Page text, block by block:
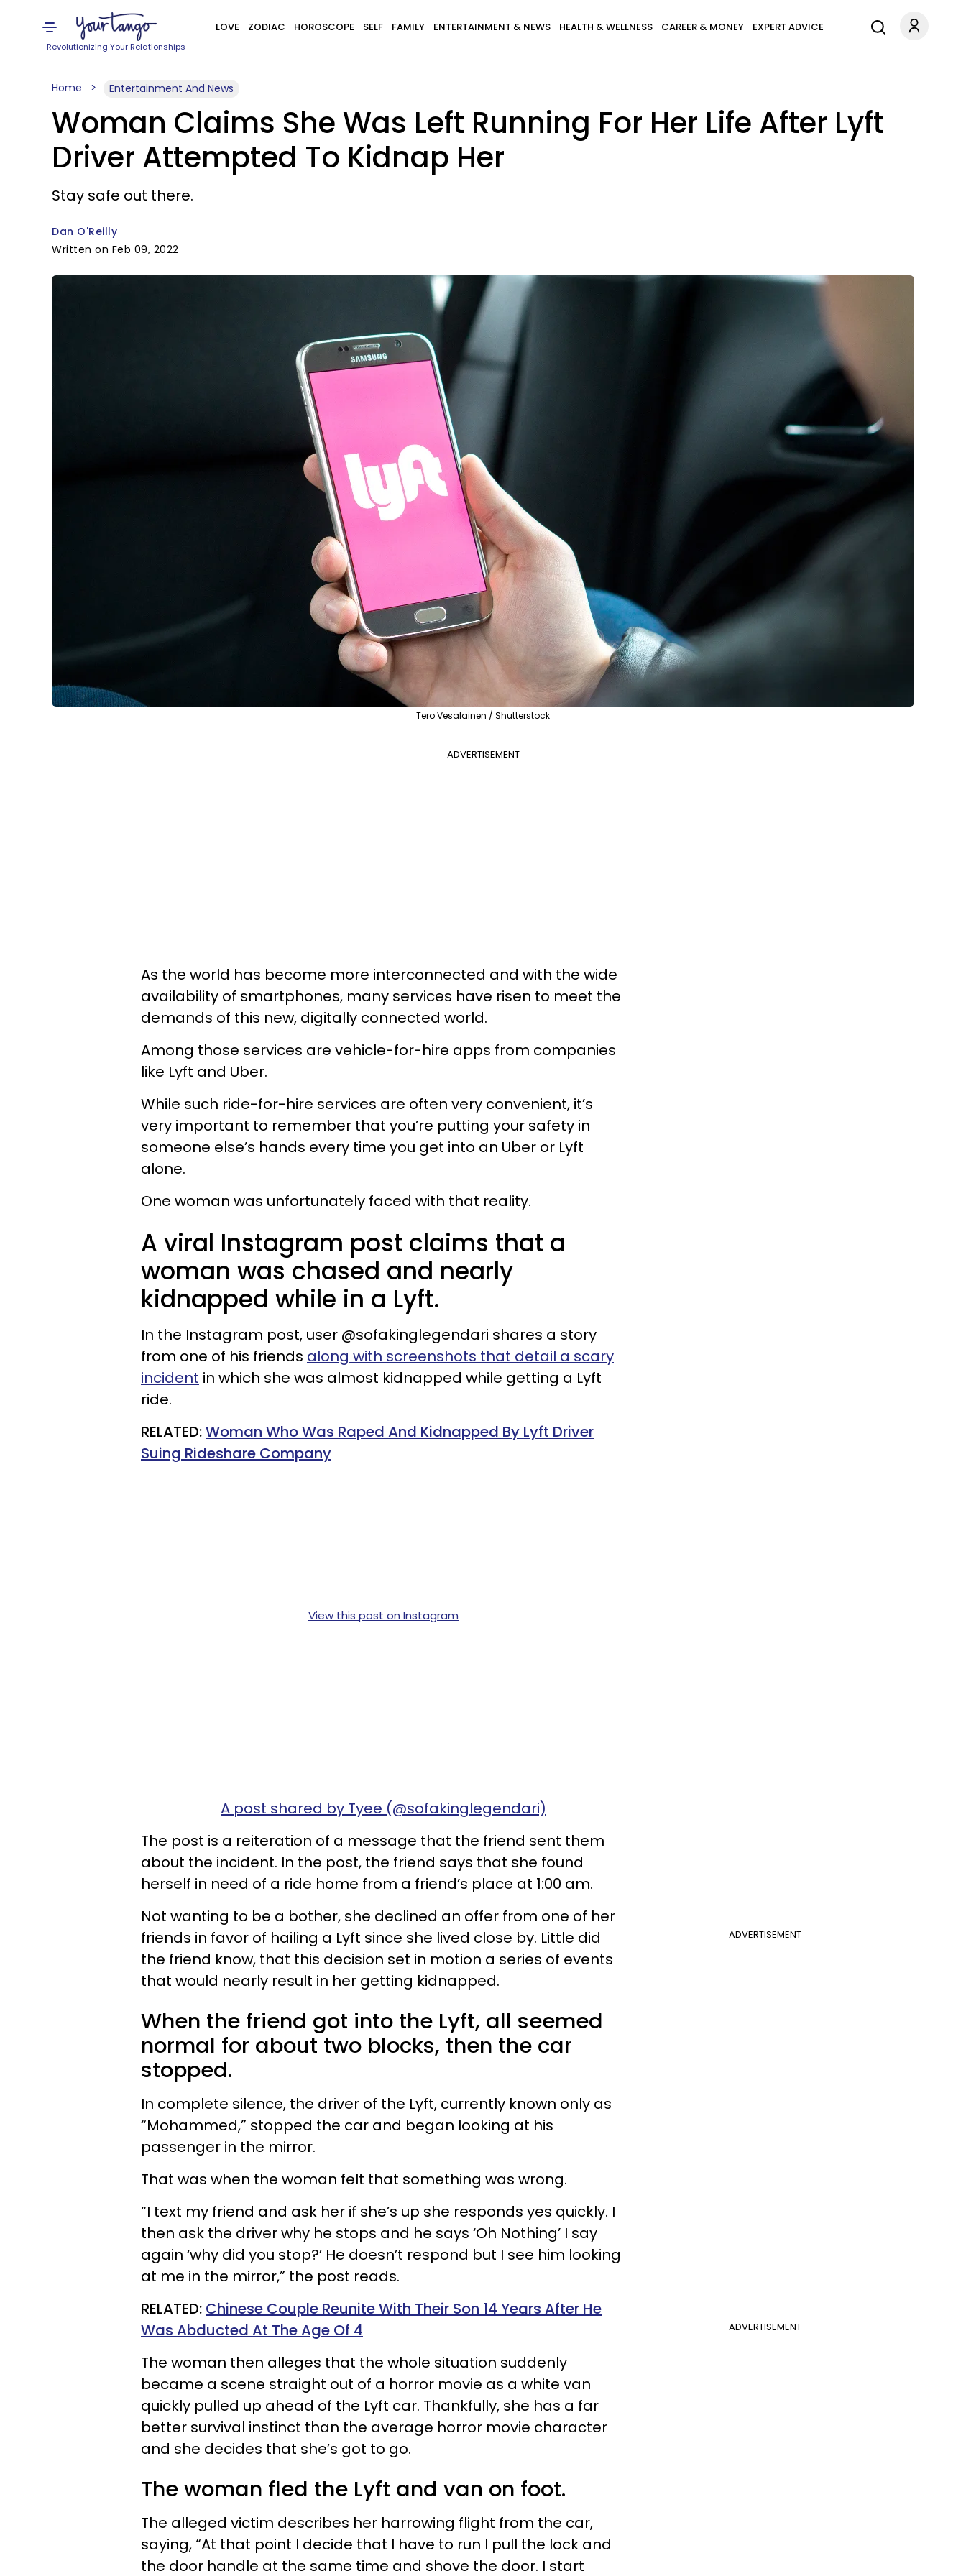
Revolutionizing Your Relationships
LOVE ZODIAC HOROSCOPE SELF FAMILY ENTERTAINMENT & NEWS HEALTH & WELLNESS CAREER & MONEY EXPERT ADVICE
Home Entertainment And News
Woman Claims She Was Left Running For Her Life After Lyft
Driver Attempted To Kidnap Her
Stay safe out there.
Dan O'Reilly
Written on Feb 09, 2022
Tero Vesalainen / Shutterstock
ADVERTISEMENT
As the world has become more interconnected and with the wide
availability of smartphones, many services have risen to meet the
demands of this new, digitally connected world.
Among those services are vehicle-for-hire apps from companies
like Lyft and Uber.
While such ride-for-hire services are often very convenient, it’s
very important to remember that you’re putting your safety in
someone else’s hands every time you get into an Uber or Lyft
alone.
One woman was unfortunately faced with that reality.
A viral Instagram post claims that a
woman was chased and nearly
kidnapped while in a Lyft.
In the Instagram post, user @sofakinglegendari shares a story
from one of his friends along with screenshots that detail a scary
incident in which she was almost kidnapped while getting a Lyft
ride.
RELATED:Woman Who Was Raped And Kidnapped By Lyft Driver
Suing Rideshare Company
View this post on Instagram
A post shared by Tyee (@sofakinglegendari)
The post is a reiteration of a message that the friend sent them
about the incident. In the post, the friend says that she found
herself in need of a ride home from a friend’s place at 1:00 am.
ADVERTISEMENT
Not wanting to be a bother, she declined an offer from one of her
friends in favor of hailing a Lyft since she lived close by. Little did
the friend know, that this decision set in motion a series of events
that would nearly result in her getting kidnapped.
When the friend got into the Lyft, all seemed
normal for about two blocks, then the car
stopped.
In complete silence, the driver of the Lyft, currently known only as
“Mohammed,” stopped the car and began looking at his
passenger in the mirror.
That was when the woman felt that something was wrong.
“I text my friend and ask her if she’s up she responds yes quickly. I
then ask the driver why he stops and he says ‘Oh Nothing’ I say
again ‘why did you stop?’ He doesn’t respond but I see him looking
at me in the mirror,” the post reads.
ADVERTISEMENT
RELATED: Chinese Couple Reunite With Their Son 14 Years After He
Was Abducted At The Age Of 4
The woman then alleges that the whole situation suddenly
became a scene straight out of a horror movie as a white van
quickly pulled up ahead of the Lyft car. Thankfully, she has a far
better survival instinct than the average horror movie character
and she decides that she’s got to go.
The woman fled the Lyft and van on foot.
The alleged victim describes her harrowing flight from the car,
saying, “At that point I decide that I have to run I pull the lock and
the door handle at the same time and shove the door. I start